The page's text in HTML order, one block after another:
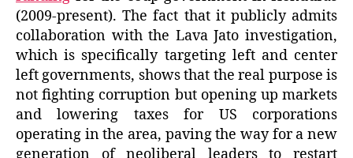
(2009-present). The fact that it publicly admits
collaboration with the Lava Jato investigation,
which is specifically targeting left and center
left governments, shows that the real purpose is
not fighting corruption but opening up markets
and lowering taxes for US corporations
operating in the area, paving the way for a new
generation of neoliberal leaders to restart